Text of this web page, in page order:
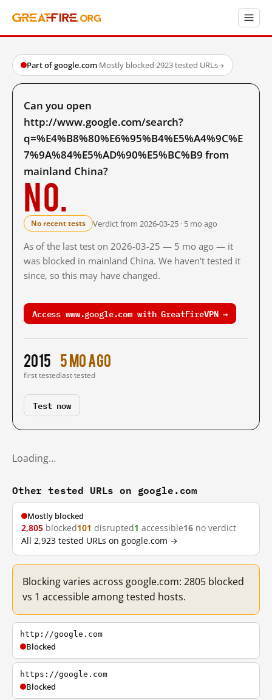
Part of google.com·Mostly blocked·2923 tested URLs→
Can you open
http://www.google.com/search?
q=%E4%B8%80%E6%95%B4%E5%A4%9C%E
7%9A%84%E5%AD%90%E5%BC%B9 from
mainland China?
No.
No recent tests Verdict from 2026-03-25 · 5 mo ago
As of the last test on 2026-03-25 — 5 mo ago — it
was blocked in mainland China. We haven't tested it
since, so this may have changed.
Access www.google.com with GreatFireVPN →
2015
first tested
5 mo ago
last tested
Test now
Loading…
Other tested URLs on google.com
Mostly blocked
2,805 blocked101 disrupted1 accessible16 no verdict
All 2,923 tested URLs on google.com →
Blocking varies across google.com: 2805 blocked
vs 1 accessible among tested hosts.
http://google.com
Blocked
https://google.com
Blocked